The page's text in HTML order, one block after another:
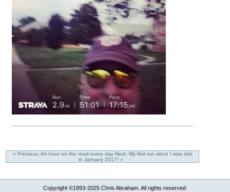
« Previous: An hour on the road every day Next: My first run since I was sick
in January 2017! »
Copyright ©1993-2025 Chris Abraham. All rights reserved.